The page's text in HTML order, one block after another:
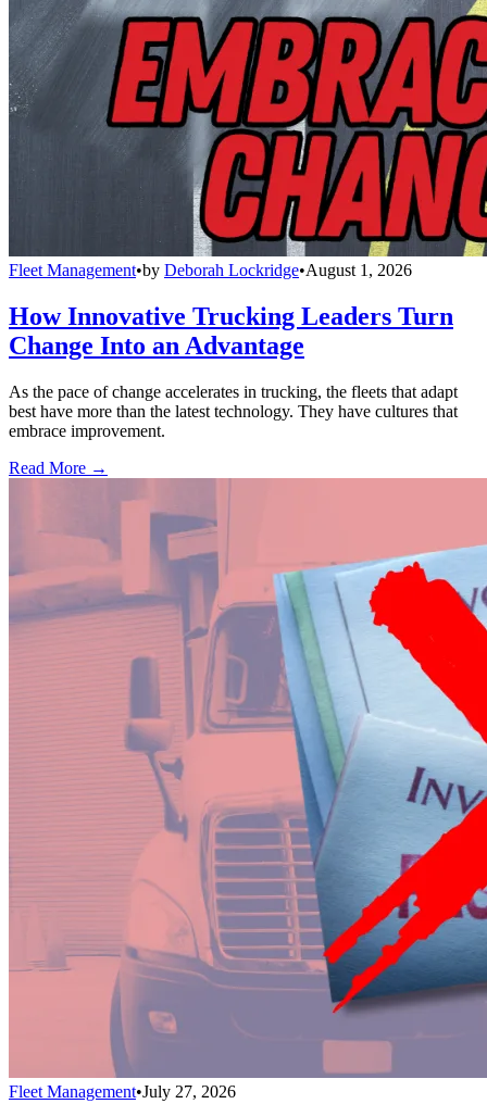
Fleet Management•by Deborah Lockridge•August 1, 2026
How Innovative Trucking Leaders Turn
Change Into an Advantage
As the pace of change accelerates in trucking, the fleets that adapt
best have more than the latest technology. They have cultures that
embrace improvement.
Read More →
Fleet Management•July 27, 2026